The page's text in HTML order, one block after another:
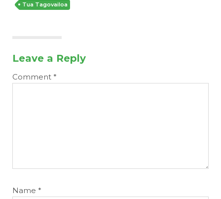
Tua Tagovailoa
Leave a Reply
Comment *
Name *